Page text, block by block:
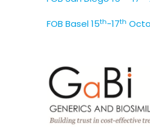
FOB Basel 15th-17th